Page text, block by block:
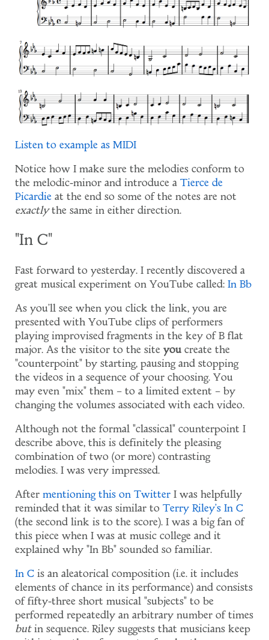
Listen to example as MIDI
Notice how I make sure the melodies conform to
the melodic-minor and introduce a Tierce de
Picardie at the end so some of the notes are not
exactlythe same in either direction.
"In C"
Fast forward to yesterday. I recently discovered a
great musical experiment on YouTube called: In Bb
As you'll see when you click the link, you are
presented with YouTube clips of performers
playing improvised fragments in the key of B flat
major. As the visitor to the site you create the
"counterpoint" by starting, pausing and stopping
the videos in a sequence of your choosing. You
may even "mix" them – to a limited extent – by
changing the volumes associated with each video.
Although not the formal "classical" counterpoint I
describe above, this is definitely the pleasing
combination of two (or more) contrasting
melodies. I was very impressed.
After mentioning this on Twitter I was helpfully
reminded that it was similar to Terry Riley's In C
(the second link is to the score). I was a big fan of
this piece when I was at music college and it
explained why "In Bb" sounded so familiar.
In C is an aleatorical composition (i.e. it includes
elements of chance in its performance) and consists
of fifty-three short musical "subjects" to be
performed repeatedly an arbitrary number of times
butin sequence. Riley suggests that musicians keep